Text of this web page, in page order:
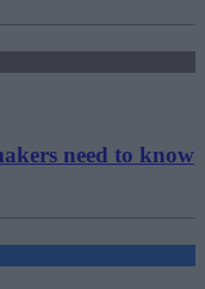
need to know